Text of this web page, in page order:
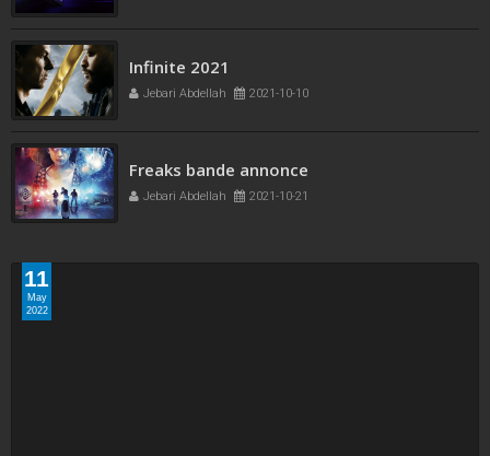
Infinite 2021
Jebari Abdellah 2021-10-10
Freaks bande annonce
Jebari Abdellah 2021-10-21
11
May
2022